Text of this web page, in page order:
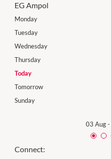
EG Ampol
Monday
Tuesday
Wednesday
Thursday
Today
Tomorrow
Sunday
03 Aug-
Connect: